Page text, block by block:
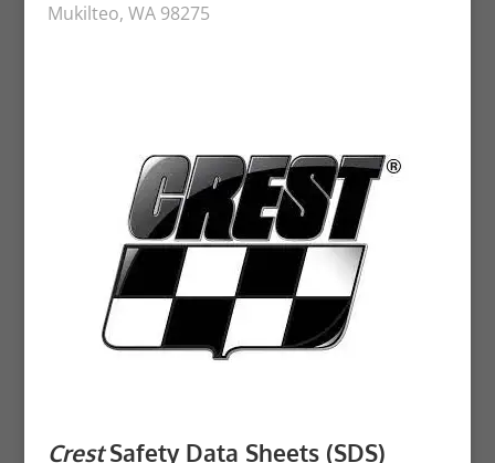
Mukilteo, WA 98275
Crest Safety Data Sheets (SDS)